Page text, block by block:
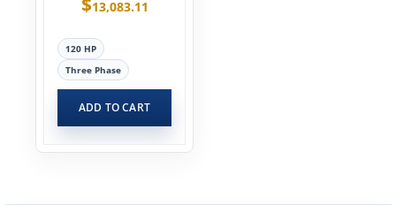
13,083.11
120 HP
Three Phase
ADD TO CART